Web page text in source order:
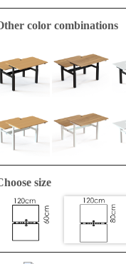
walnut melaminetable top is
table tops are only
tabletop suitable to make a side
color combinations
size